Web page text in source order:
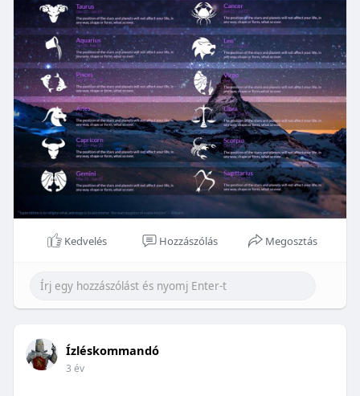
Kedvelés Hozzászólás Megosztás
Ízléskommandó
3 év